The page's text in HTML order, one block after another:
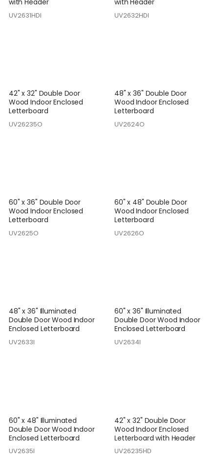
with Header
UV2631HDI
with Header
UV2632HDI
42" x 32" Double Door
Wood Indoor Enclosed
Letterboard
UV26235O
48" x 36" Double Door
Wood Indoor Enclosed
Letterboard
UV2624O
60" x 36" Double Door
Wood Indoor Enclosed
Letterboard
UV2625O
60" x 48" Double Door
Wood Indoor Enclosed
Letterboard
UV2626O
48" x 36" Illuminated
Double Door Wood Indoor
Enclosed Letterboard
UV2633I
60" x 36" Illuminated
Double Door Wood Indoor
Enclosed Letterboard
UV2634I
60" x 48" Illuminated
Double Door Wood Indoor
Enclosed Letterboard
UV2635I
42" x 32" Double Door
Wood Indoor Enclosed
Letterboard with Header
UV26235HD